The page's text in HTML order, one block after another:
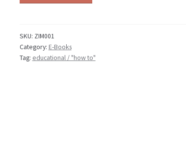
Volume
1
quantity
SKU: ZIM001
Category: E-Books
Tag: educational / "how to"